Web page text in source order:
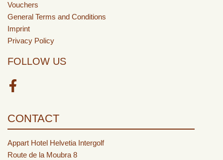
Vouchers
General Terms and Conditions
Imprint
Privacy Policy
FOLLOW US
Facebook
CONTACT
Appart Hotel Helvetia Intergolf
Route de la Moubra 8